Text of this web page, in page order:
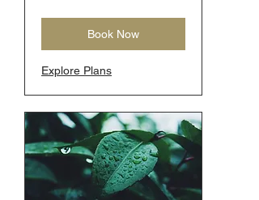
Book Now
Explore Plans